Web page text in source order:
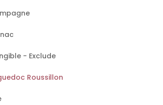
- Exclude
Roussillon